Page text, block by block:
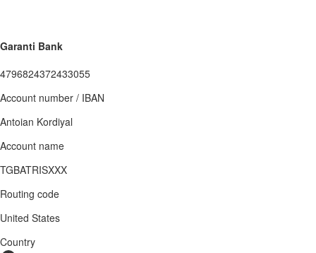
Garanti Bank
4796824372433055
Account number / IBAN
Antoian Kordiyal
Account name
TGBATRISXXX
Routing code
United States
Country